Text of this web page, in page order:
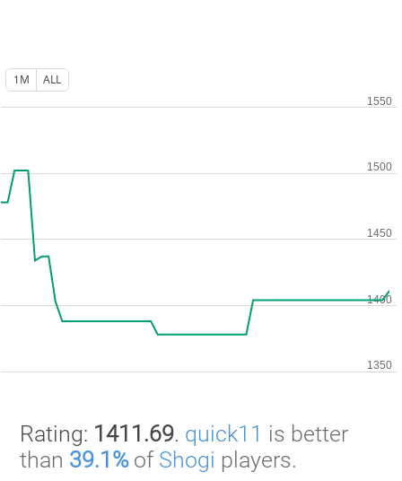
1M ALL
Rating: 1411.69. quick11 is better
than 39.1%of Shogi players.